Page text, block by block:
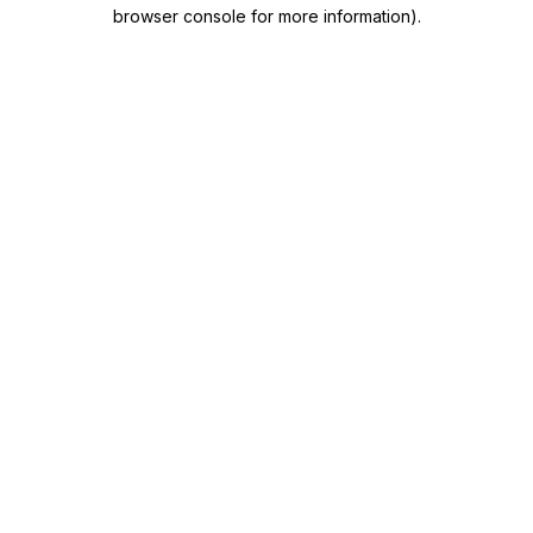
browser console for more information).